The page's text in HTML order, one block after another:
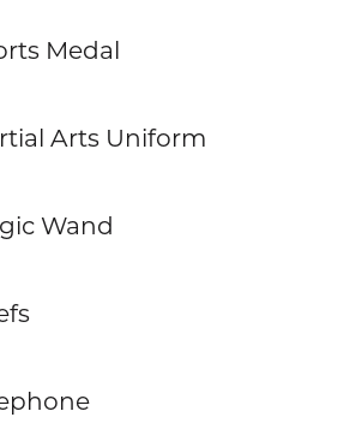
Medal
Arts Uniform
Wand